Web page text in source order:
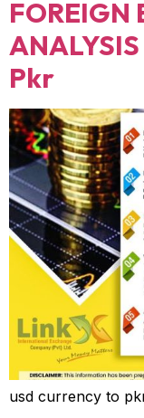
FOREIGN
Pkr
usd currency to